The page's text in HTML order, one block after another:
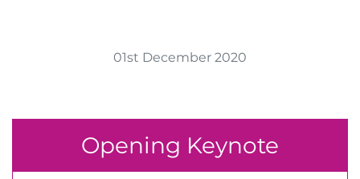
01st December 2020
Opening Keynote